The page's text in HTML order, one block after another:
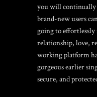
you will continually
brand-new users
going to
relationship, love,
working platform
gorgeous earlier
secure, and